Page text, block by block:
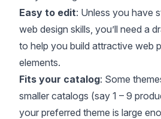
Easy to edit: Unless you have
web design skills, you’ll need a
to help you build attractive web
elements.
Fits your catalog: Some
smaller catalogs (say 1 – 9
your preferred theme is large